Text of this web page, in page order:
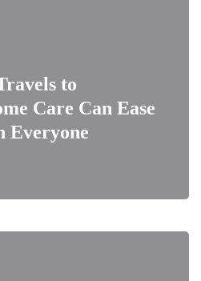
to
Care Can Ease
Everyone